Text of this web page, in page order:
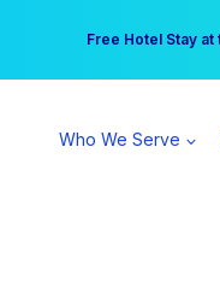
Free Hotel Stay
Your practice can
Who We Serve